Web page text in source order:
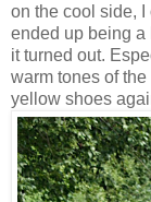
on the cool side, I
ended up being a
it turned out.
warm tones of
yellow shoes